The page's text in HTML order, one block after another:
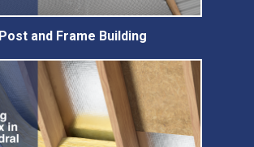
Post and Frame Building